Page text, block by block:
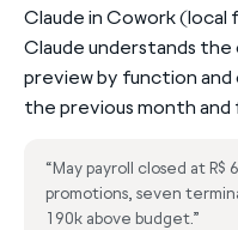
Claude in Cowork (local
Claude understands
preview by function
the previous month and
“May payroll closed at R$
promotions, seven
190k above budget.”